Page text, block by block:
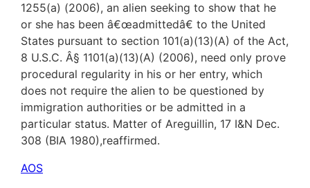
1255(a) (2006), an alien seeking to show that he
or she has been â€œadmittedâ€ to the United
States pursuant to section 101(a)(13)(A) of the Act,
8 U.S.C. Â§ 1101(a)(13)(A) (2006), need only prove
procedural regularity in his or her entry, which
does not require the alien to be questioned by
immigration authorities or be admitted in a
particular status. Matter of Areguillin, 17 I&N Dec.
308 (BIA 1980),reaffirmed.
AOS